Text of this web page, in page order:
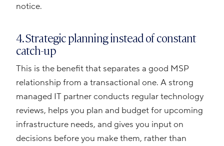
notice.
4. Strategic planning instead of constant
catch-up
This is the benefit that separates a good MSP
relationship from a transactional one. A strong
managed IT partner conducts regular technology
reviews, helps you plan and budget for upcoming
infrastructure needs, and gives you input on
decisions before you make them, rather than